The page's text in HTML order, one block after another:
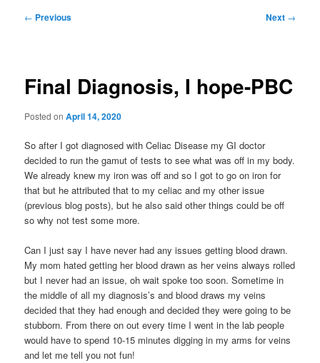
Post
← Previous Next →
Final Diagnosis, I hope-PBC
Posted onApril 14, 2020
So after I got diagnosed with Celiac Disease my GI doctor
decided to run the gamut of tests to see what was off in my body.
We already knew my iron was off and so I got to go on iron for
that but he attributed that to my celiac and my other issue
(previous blog posts), but he also said other things could be off
so why not test some more.
Can I just say I have never had any issues getting blood drawn.
My mom hated getting her blood drawn as her veins always rolled
but I never had an issue, oh wait spoke too soon. Sometime in
the middle of all my diagnosis’s and blood draws my veins
decided that they had enough and decided they were going to be
stubborn. From there on out every time I went in the lab people
would have to spend 10-15 minutes digging in my arms for veins
and let me tell you not fun!